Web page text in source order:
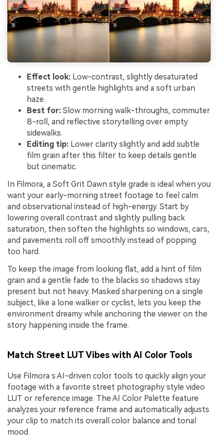
Effect look: Low-contrast, slightly desaturated
streets with gentle highlights and a soft urban
haze.
Best for: Slow morning walk-throughs, commuter
B-roll, and reflective storytelling over empty
sidewalks.
Editing tip: Lower clarity slightly and add subtle
film grain after this filter to keep details gentle
but cinematic.
In Filmora, a Soft Grit Dawn style grade is ideal when you
want your early-morning street footage to feel calm
and observational instead of high-energy. Start by
lowering overall contrast and slightly pulling back
saturation, then soften the highlights so windows, cars,
and pavements roll off smoothly instead of popping
too hard.
To keep the image from looking flat, add a hint of film
grain and a gentle fade to the blacks so shadows stay
present but not heavy. Masked sharpening on a single
subject, like a lone walker or cyclist, lets you keep the
environment dreamy while anchoring the viewer on the
story happening inside the frame.
Match Street LUT Vibes with AI Color Tools
Use Filmora s AI-driven color tools to quickly align your
footage with a favorite street photography style video
LUT or reference image. The AI Color Palette feature
analyzes your reference frame and automatically adjusts
your clip to match its overall color balance and tonal
mood.